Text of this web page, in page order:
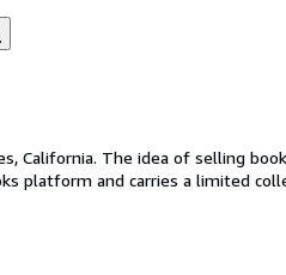
California. The idea of selling
platform and carries a limited